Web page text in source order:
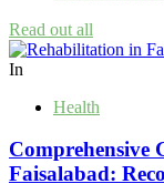
Read out all
In
Health
Comprehensive
Faisalabad: